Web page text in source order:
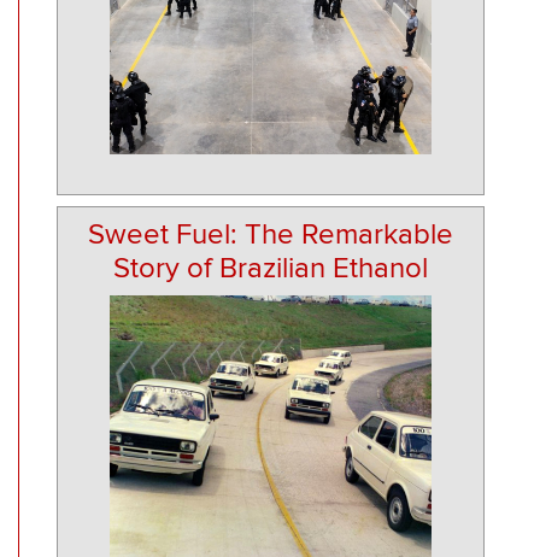
Sweet Fuel: The Remarkable
Story of Brazilian Ethanol